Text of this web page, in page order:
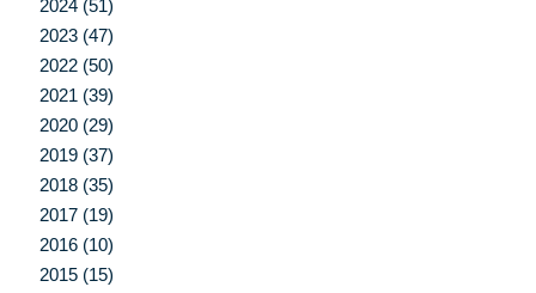
2024 (51)
2023 (47)
2022 (50)
2021 (39)
2020 (29)
2019 (37)
2018 (35)
2017 (19)
2016 (10)
2015 (15)